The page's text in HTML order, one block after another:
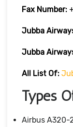
Fax Number:
Jubba
Jubba
All List Of:
Types
Airbus A320-